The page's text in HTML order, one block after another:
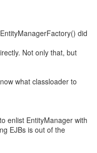
did
Not only that, but
what classloader to
enlist EntityManager with
EJBs is out of the